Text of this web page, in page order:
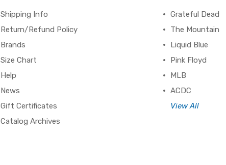
Shipping Info
Return/Refund Policy
Brands
Size Chart
Help
News
Gift Certificates
Catalog Archives
Grateful Dead
The Mountain
Liquid Blue
Pink Floyd
MLB
ACDC
View All